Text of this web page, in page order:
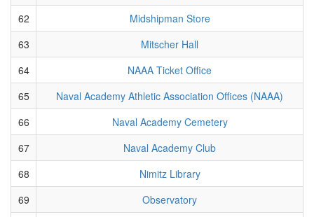
62
Midshipman Store
63
Mitscher Hall
64
NAAA Ticket Office
65
Naval Academy Athletic Association Offices (NAAA)
66
Naval Academy Cemetery
67
Naval Academy Club
68
Nimitz Library
69
Observatory